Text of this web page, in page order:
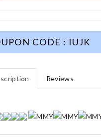
CODE : IUJK
Reviews